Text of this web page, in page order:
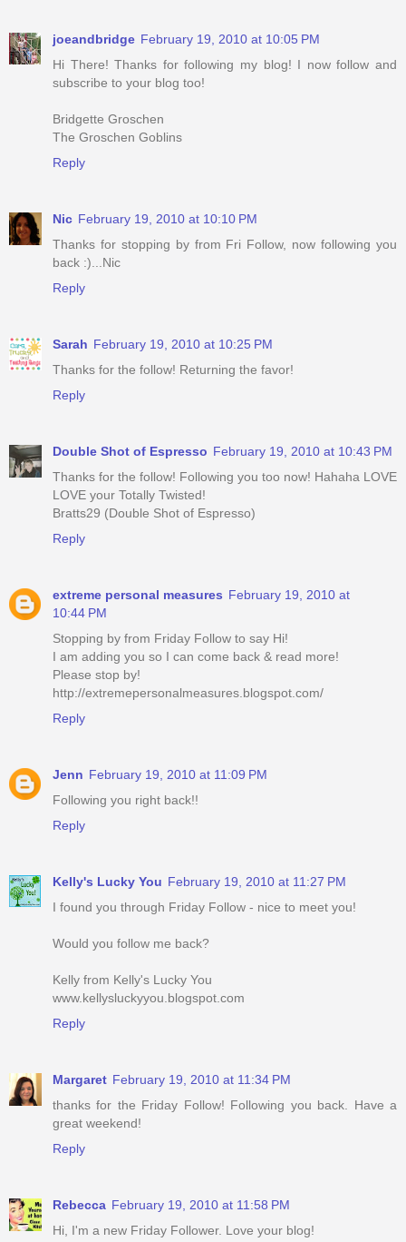
joeandbridge February 19, 2010 at 10:05 PM
Hi There! Thanks for following my blog! I now follow and
subscribe to your blog too!
Bridgette Groschen
The Groschen Goblins
Reply
Nic February 19, 2010 at 10:10 PM
Thanks for stopping by from Fri Follow, now following you
back :)...Nic
Reply
Sarah February 19, 2010 at 10:25 PM
Thanks for the follow! Returning the favor!
Reply
Double Shot of Espresso February 19, 2010 at 10:43 PM
Thanks for the follow! Following you too now! Hahaha LOVE
LOVE your Totally Twisted!
Bratts29 (Double Shot of Espresso)
Reply
extreme personal measures February 19, 2010 at
10:44 PM
Stopping by from Friday Follow to say Hi!
I am adding you so I can come back & read more!
Please stop by!
http://extremepersonalmeasures.blogspot.com/
Reply
Jenn February 19, 2010 at 11:09 PM
Following you right back!!
Reply
Kelly's Lucky You February 19, 2010 at 11:27 PM
I found you through Friday Follow - nice to meet you!
Would you follow me back?
Kelly from Kelly's Lucky You
www.kellysluckyyou.blogspot.com
Reply
Margaret February 19, 2010 at 11:34 PM
thanks for the Friday Follow! Following you back. Have a
great weekend!
Reply
Rebecca February 19, 2010 at 11:58 PM
Hi, I'm a new Friday Follower. Love your blog!